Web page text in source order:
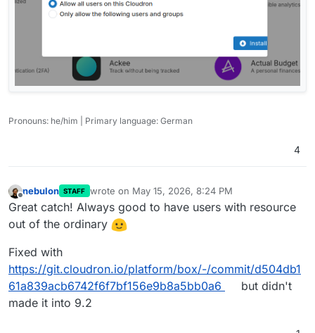
Pronouns: he/him | Primary language: German
4
Offline
nebulon STAFF wrote on May 15, 2026, 8:24 PM
last edited by
Great catch! Always good to have users with resource
out of the ordinary
Fixed with
https://git.cloudron.io/platform/box/-/commit/d504db1
61a839acb6742f6f7bf156e9b8a5bb0a6
but didn't
made it into 9.2